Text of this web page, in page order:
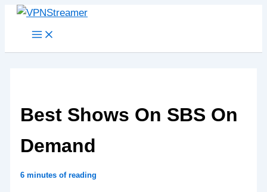
Skip
Best Shows On SBS On
Demand
6 minutes of reading